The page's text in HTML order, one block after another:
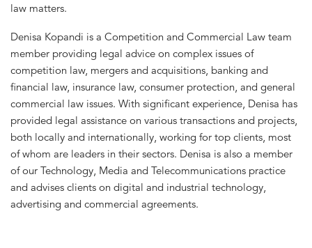
law matters.
Denisa Kopandi is a Competition and Commercial Law team
member providing legal advice on complex issues of
competition law, mergers and acquisitions, banking and
financial law, insurance law, consumer protection, and general
commercial law issues. With significant experience, Denisa has
provided legal assistance on various transactions and projects,
both locally and internationally, working for top clients, most
of whom are leaders in their sectors. Denisa is also a member
of our Technology, Media and Telecommunications practice
and advises clients on digital and industrial technology,
advertising and commercial agreements.